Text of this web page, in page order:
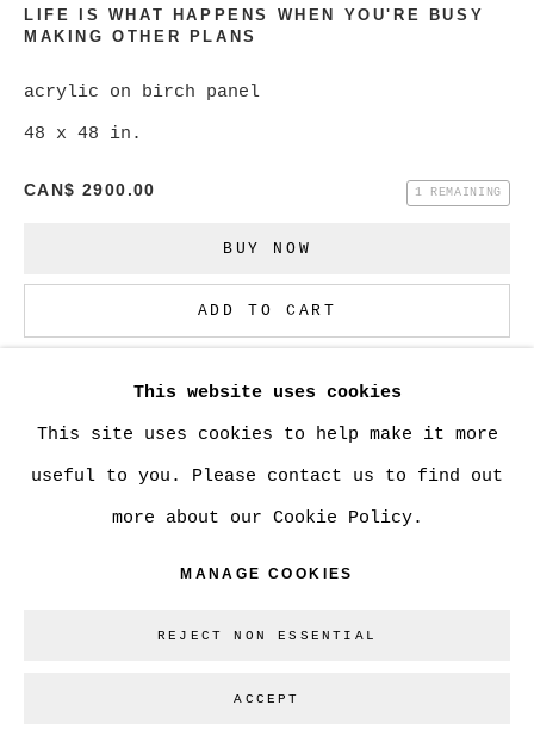
MANAGE COOKIES
COPYRIGHT © 2026 CHRISTINE KLASSEN
GALLERY INC.
This website uses cookies
This site uses cookies to help make it more
useful to you. Please contact us to find out
more about our Cookie Policy.
MANAGE COOKIES
REJECT NON ESSENTIAL
ACCEPT
LIFE IS WHAT HAPPENS WHEN YOU'RE BUSY
MAKING OTHER PLANS
acrylic on birch panel
48 x 48 in.
CAN$ 2900.00 1 REMAINING
BUY NOW
ADD TO CART
VIEW ON A WALL